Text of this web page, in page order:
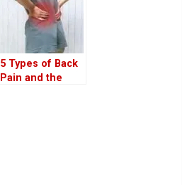
5 Types of Back
Pain and the